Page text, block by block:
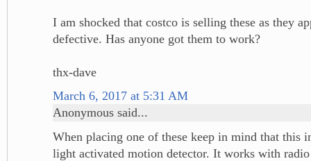
I am shocked that costco is selling these as they
defective. Has anyone got them to work?
thx-dave
March 6, 2017 at 5:31 AM
Anonymous said...
When placing one of these keep in mind that this
light activated motion detector. It works with radio